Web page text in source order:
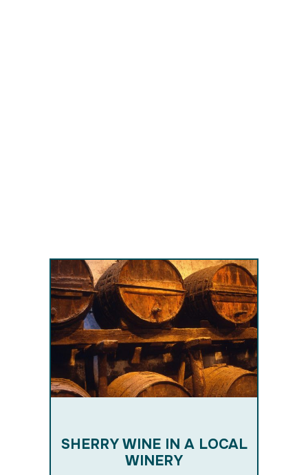
SHERRY WINE IN A LOCAL
WINERY